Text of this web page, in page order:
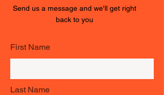
Send us a message and we'll get right
back to you
First Name
Last Name